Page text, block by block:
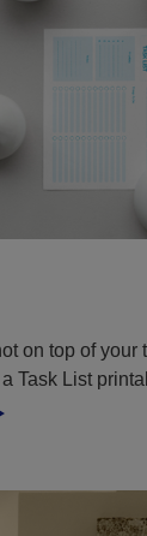
on top of your
Task List